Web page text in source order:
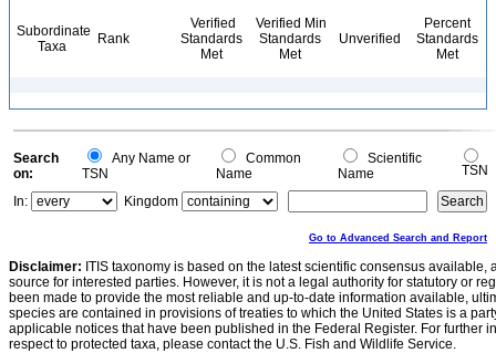
Subordinate
Taxa
Rank
Verified
Standards
Met
Verified Min
Standards
Met
Unverified
Percent
Standards
Met
Search
on:
Any Name or
TSN
Common
Name
Scientific
Name
TSN
In:
Kingdom
Go to Advanced Search and Report
Disclaimer: ITIS taxonomy is based on the latest scientific consensus
source for interested parties. However, it is not a legal authority for statutory or
been made to provide the most reliable and up-to-date information available,
species are contained in provisions of treaties to which the United States is a
applicable notices that have been published in the Federal Register. For further
respect to protected taxa, please contact the U.S. Fish and Wildlife Service.